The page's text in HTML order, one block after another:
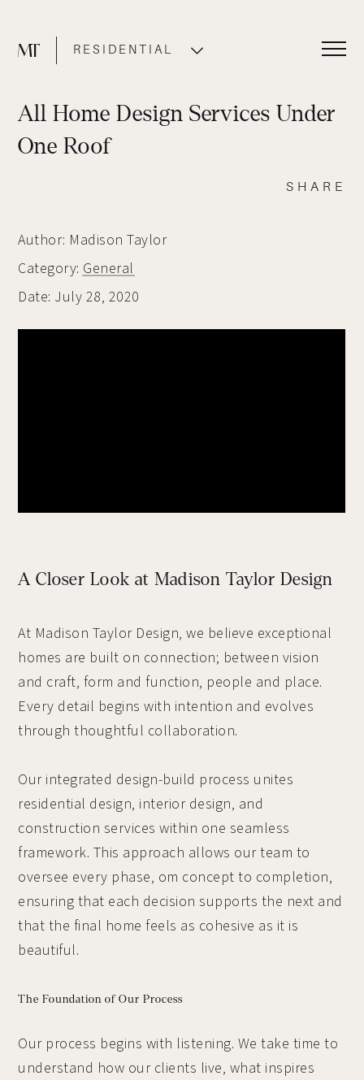
RESIDENTIAL
All Home Design Services Under
One Roof
SHARE
Author: Madison Taylor
Category: General
Date: July 28, 2020
A Closer Look at Madison Taylor Design
At Madison Taylor Design, we believe exceptional
homes are built on connection; between vision
and craft, form and function, people and place.
Every detail begins with intention and evolves
through thoughtful collaboration.
Our integrated design-build process unites
residential design, interior design, and
construction services within one seamless
framework. This approach allows our team to
oversee every phase, om concept to completion,
ensuring that each decision supports the next and
that the final home feels as cohesive as it is
beautiful.
The Foundation of Our Process
Our process begins with listening. We take time to
understand how our clients live, what inspires